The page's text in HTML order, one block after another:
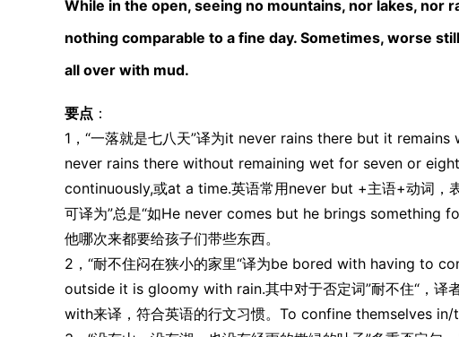
While in the open, seeing no mountains, nor lakes, nor
nothing comparable to a fine day. Sometimes, worse
all over with mud.
要点 ：
1，“一落就是七八天”译为it never rains there but it
never rains there without remaining wet for seven or
continuously,或at a time.英语常用never but +主语+动词，
可译为”总是“如He never comes but he brings something
他哪次来都要给孩子们带些东西。
2，“耐不住闷在狭小的家里“译为be bored with having to
outside it is gloomy with rain.其中对于否定词”耐不住“，译
with来译，符合英语的行文习惯。To confine themselves in/